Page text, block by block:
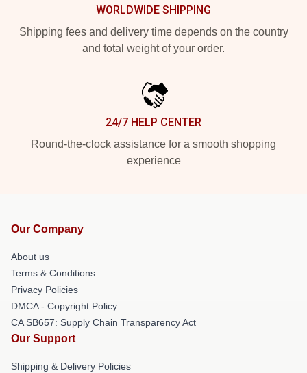
WORLDWIDE SHIPPING
Shipping fees and delivery time depends on the country
and total weight of your order.
24/7 HELP CENTER
Round-the-clock assistance for a smooth shopping
experience
Our Company
About us
Terms & Conditions
Privacy Policies
DMCA - Copyright Policy
CA SB657: Supply Chain Transparency Act
Our Support
Shipping & Delivery Policies